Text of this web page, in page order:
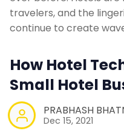
travelers, and the
continue to create
How Hotel
Small Hotel
PRABHASH
Dec 15, 2021